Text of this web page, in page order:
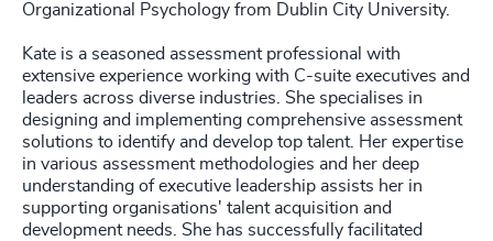
Organizational Psychology from Dublin City University.
Kate is a seasoned assessment professional with
extensive experience working with C-suite executives and
leaders across diverse industries. She specialises in
designing and implementing comprehensive assessment
solutions to identify and develop top talent. Her expertise
in various assessment methodologies and her deep
understanding of executive leadership assists her in
supporting organisations' talent acquisition and
development needs. She has successfully facilitated